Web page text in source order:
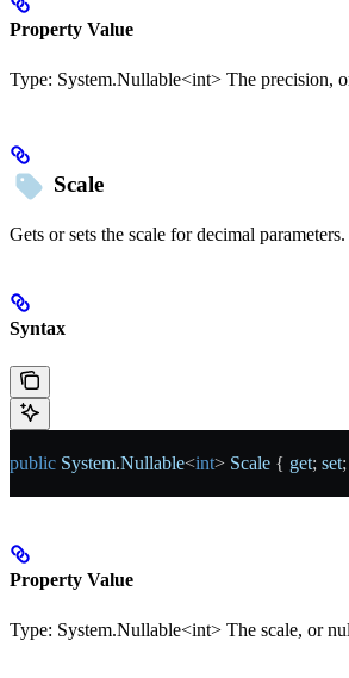
Property Value
Type: System.Nullable<int> The precision,
Scale
Gets or sets the scale for decimal parameters.
Syntax
public System.Nullable<int> Scale { get; set
Property Value
Type: System.Nullable<int> The scale, or